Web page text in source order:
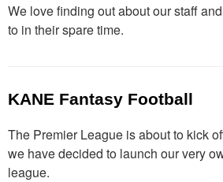
We love finding out about our staff
to in their spare time.
KANE Fantasy Football
The Premier League is about to kick
we have decided to launch our very
league.